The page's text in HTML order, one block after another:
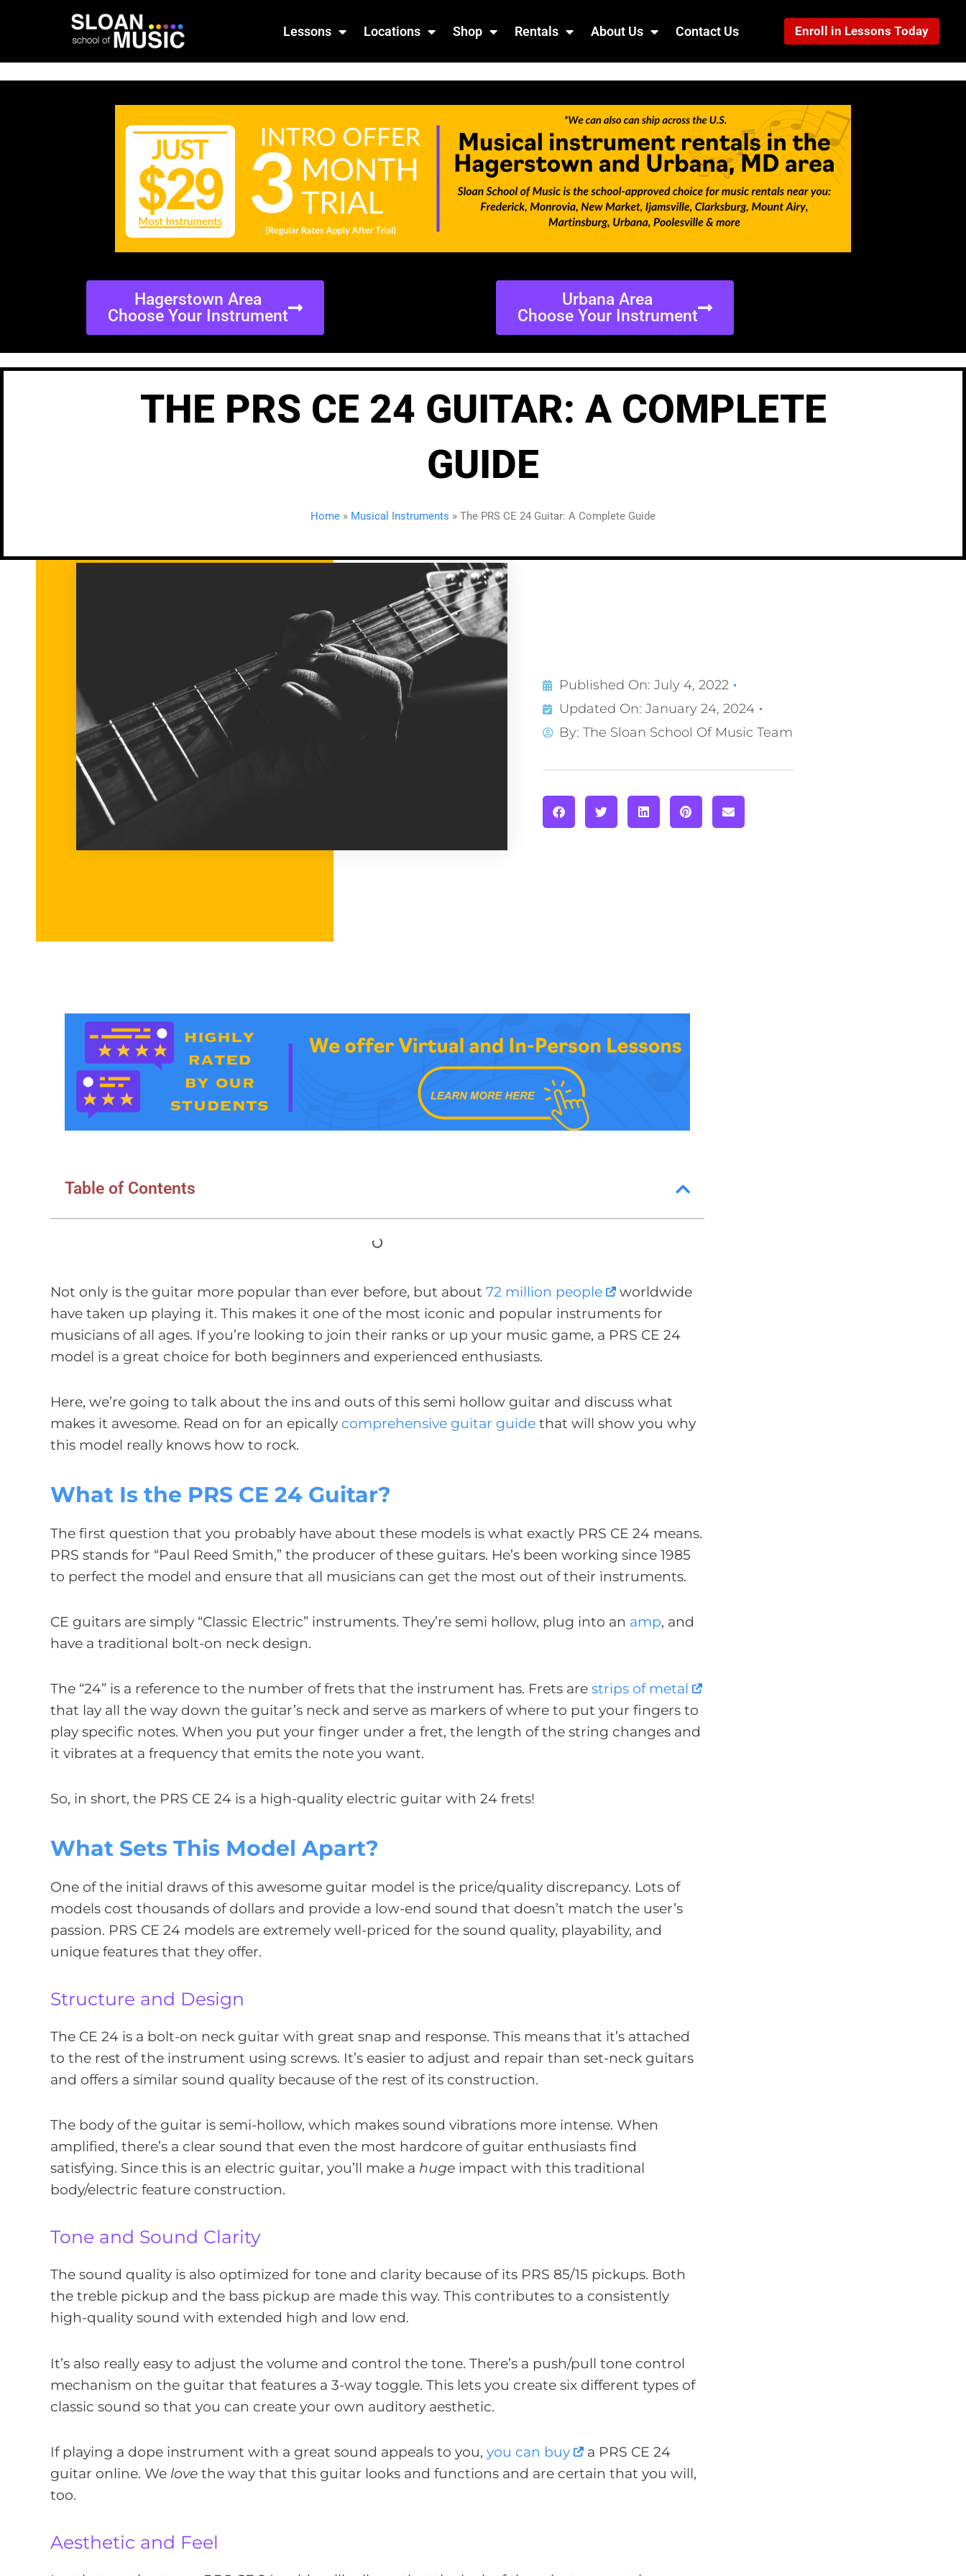
Lessons Locations Shop Rentals About Us Contact Us Enroll in Lessons Today
Hagerstown Area
Choose Your Instrument
Urbana Area
Choose Your Instrument
THE PRS CE 24 GUITAR: A COMPLETE
GUIDE
Home » Musical Instruments » The PRS CE 24 Guitar: A Complete Guide
Published On: July 4, 2022
Updated On: January 24, 2024
By: The Sloan School Of Music Team
Table of Contents
Not only is the guitar more popular than ever before, but about 72 million people
worldwide
have taken up playing it. This makes it one of the most iconic and popular instruments for
musicians of all ages. If you’re looking to join their ranks or up your music game, a PRS CE 24
model is a great choice for both beginners and experienced enthusiasts.
Here, we’re going to talk about the ins and outs of this semi hollow guitar and discuss what
makes it awesome. Read on for an epically comprehensive guitar guide that will show you why
this model really knows how to rock.
What Is the PRS CE 24 Guitar?
The first question that you probably have about these models is what exactly PRS CE 24 means.
PRS stands for “Paul Reed Smith,” the producer of these guitars. He’s been working since 1985
to perfect the model and ensure that all musicians can get the most out of their instruments.
CE guitars are simply “Classic Electric” instruments. They’re semi hollow, plug into an amp, and
have a traditional bolt-on neck design.
The “24” is a reference to the number of frets that the instrument has. Frets are strips of metal
that lay all the way down the guitar’s neck and serve as markers of where to put your fingers to
play specific notes. When you put your finger under a fret, the length of the string changes and
it vibrates at a frequency that emits the note you want.
So, in short, the PRS CE 24 is a high-quality electric guitar with 24 frets!
What Sets This Model Apart?
One of the initial draws of this awesome guitar model is the price/quality discrepancy. Lots of
models cost thousands of dollars and provide a low-end sound that doesn’t match the user’s
passion. PRS CE 24 models are extremely well-priced for the sound quality, playability, and
unique features that they offer.
Structure and Design
The CE 24 is a bolt-on neck guitar with great snap and response. This means that it’s attached
to the rest of the instrument using screws. It’s easier to adjust and repair than set-neck guitars
and offers a similar sound quality because of the rest of its construction.
The body of the guitar is semi-hollow, which makes sound vibrations more intense. When
amplified, there’s a clear sound that even the most hardcore of guitar enthusiasts find
satisfying. Since this is an electric guitar, you’ll make a huge impact with this traditional
body/electric feature construction.
Tone and Sound Clarity
The sound quality is also optimized for tone and clarity because of its PRS 85/15 pickups. Both
the treble pickup and the bass pickup are made this way. This contributes to a consistently
high-quality sound with extended high and low end.
It’s also really easy to adjust the volume and control the tone. There’s a push/pull tone control
mechanism on the guitar that features a 3-way toggle. This lets you create six different types of
classic sound so that you can create your own auditory aesthetic.
If playing a dope instrument with a great sound appeals to you, you can buy
a PRS CE 24
guitar online. We love the way that this guitar looks and functions and are certain that you will,
too.
Aesthetic and Feel